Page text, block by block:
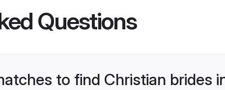
Questions
to find Christian brides